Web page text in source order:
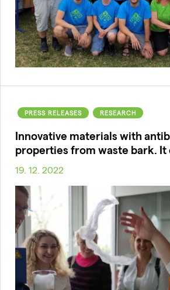
PRESS RELEASES RESEARCH
Innovative materials with
properties from waste bark. It
19. 12. 2022